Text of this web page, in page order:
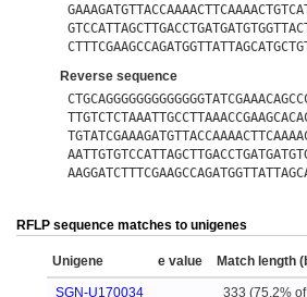
Reverse sequence
RFLP sequence matches to unigenes
Unigene e value Match length
SGN-U170034 333 (75.2%